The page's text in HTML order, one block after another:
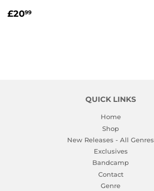
REGULAR
£2099
QUICK LINKS
Home
Shop
New Releases - All Genres
Exclusives
Bandcamp
Contact
Genre